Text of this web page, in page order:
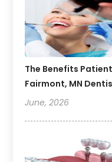
The Benefits
Fairmont, MN
June, 2026